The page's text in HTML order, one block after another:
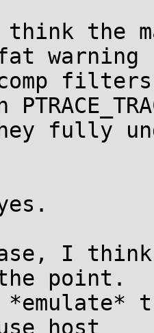
the
warning
fully
I
point.
host